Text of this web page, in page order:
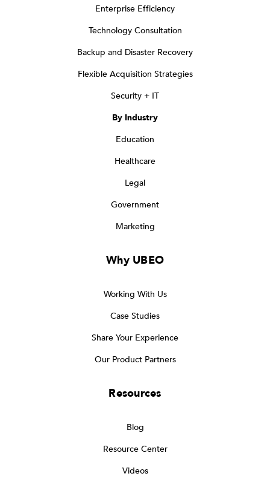
Enterprise Efficiency
Technology Consultation
Backup and Disaster Recovery
Flexible Acquisition Strategies
Security + IT
By Industry
Education
Healthcare
Legal
Government
Marketing
Why UBEO
Working With Us
Case Studies
Share Your Experience
Our Product Partners
Resources
Blog
Resource Center
Videos